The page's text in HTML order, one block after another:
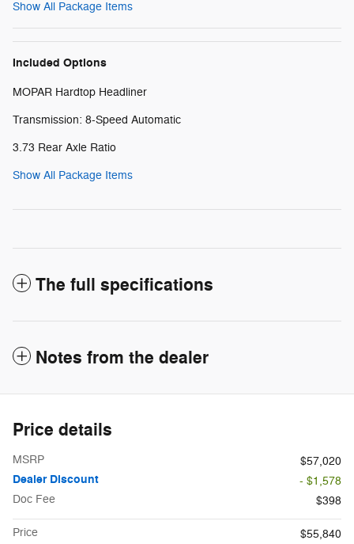
Show All Package Items
Included Options
MOPAR Hardtop Headliner
Transmission: 8-Speed Automatic
3.73 Rear Axle Ratio
Show All Package Items
The full specifications
Notes from the dealer
Price details
MSRP $57,020
Dealer Discount
- $1,578
Doc Fee
$398
Price
$55,840